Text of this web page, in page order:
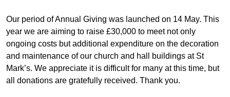
Our period of Annual Giving was launched on 14 May. This
year we are aiming to raise £30,000 to meet not only
ongoing costs but additional expenditure on the decoration
and maintenance of our church and hall buildings at St
Mark’s. We appreciate it is difficult for many at this time, but
all donations are gratefully received. Thank you.